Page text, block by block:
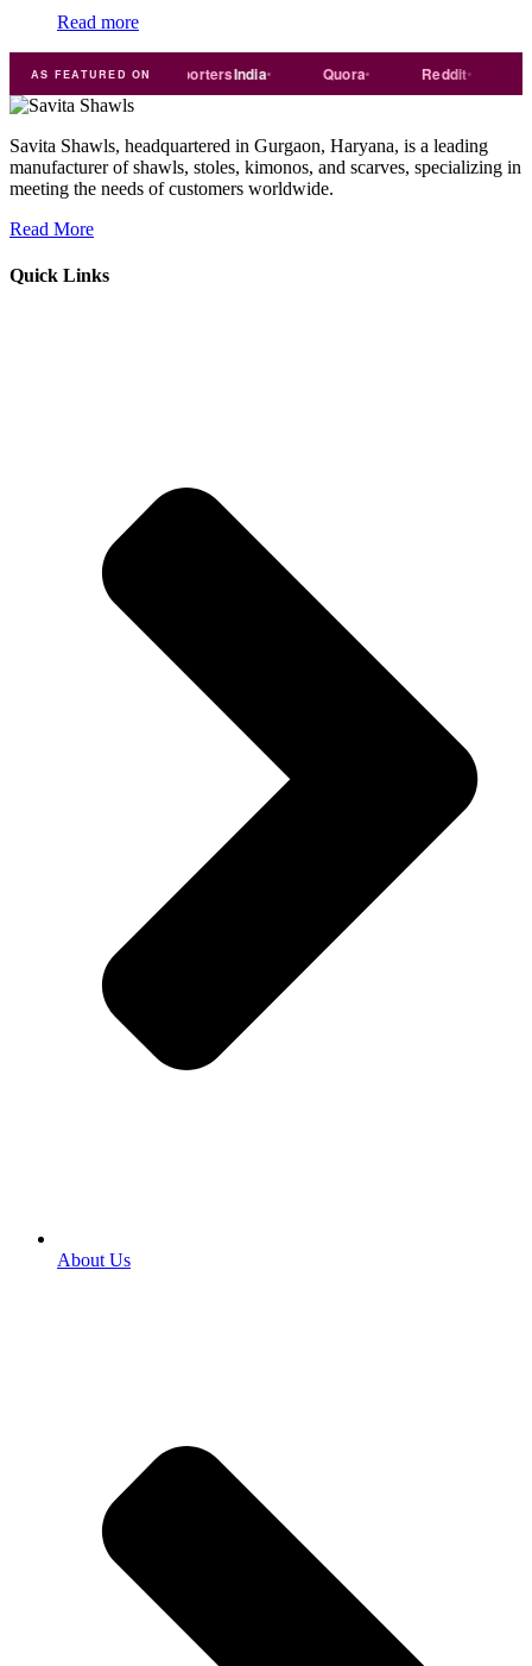
Read more
AS FEATURED ON
india ExportersIndia Reddit
Savita Shawls, headquartered in Gurgaon, Haryana, is a leading
manufacturer of shawls, stoles, kimonos, and scarves, specializing in
meeting the needs of customers worldwide.
Read More
Quick Links
About Us